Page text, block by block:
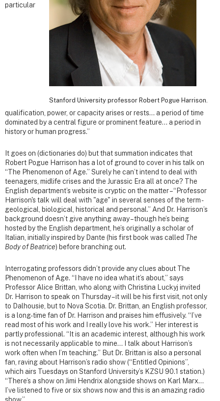
Stanford University professor Robert Pogue Harrison.
particular
qualification, power, or capacity arises or rests… a period of time
dominated by a central figure or prominent feature… a period in
history or human progress.”
It goes on (dictionaries do) but that summation indicates that
Robert Pogue Harrison has a lot of ground to cover in his talk on
“The Phenomenon of Age.” Surely he can’t intend to deal with
teenagers, midlife crises and the Jurassic Era all at once? The
English department’s website is cryptic on the matter – “Professor
Harrison's talk will deal with "age" in several senses of the term -
geological, biological, historical and personal.” And Dr. Harrison’s
background doesn’t give anything away – though he’s being
hosted by the English department, he’s originally a scholar of
Italian, initially inspired by Dante (his first book was called The
Body of Beatrice) before branching out.
Interrogating professors didn’t provide any clues about The
Phenomenon of Age. “I have no idea what it’s about,” says
Professor Alice Brittan, who along with Christina Luckyj invited
Dr. Harrison to speak on Thursday – it will be his first visit, not only
to Dalhousie, but to Nova Scotia. Dr. Brittan, an English professor,
is a long-time fan of Dr. Harrison and praises him effusively. “I’ve
read most of his work and I really love his work.” Her interest is
partly professional. “It is an academic interest, although his work
is not necessarily applicable to mine… I talk about Harrison’s
work often when I’m teaching.” But Dr. Brittan is also a personal
fan, raving about Harrison’s radio show (“Entitled Opinions”,
which airs Tuesdays on Stanford University’s KZSU 90.1 station.)
“There’s a show on Jimi Hendrix alongside shows on Karl Marx…
I’ve listened to five or six shows now and this is an amazing radio